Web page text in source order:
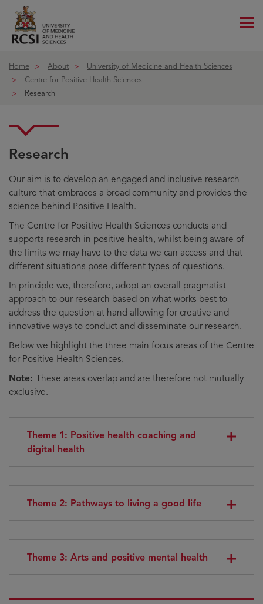
Home About
University of Medicine and Health Sciences
Centre for Positive Health Sciences
Research
Research
Our aim is to develop an engaged and inclusive research
culture that embraces a broad community and provides the
science behind Positive Health.
The Centre for Positive Health Sciences conducts and
supports research in positive health, whilst being aware of
the limits we may have to the data we can access and that
different situations pose different types of questions.
In principle we, therefore, adopt an overall pragmatist
approach to our research based on what works best to
address the question at hand allowing for creative and
innovative ways to conduct and disseminate our research.
Below we highlight the three main focus areas of the Centre
for Positive Health Sciences.
Note: These areas overlap and are therefore not mutually
exclusive.
Theme 1: Positive health coaching and
digital health
Theme 2: Pathways to living a good life
Theme 3: Arts and positive mental health